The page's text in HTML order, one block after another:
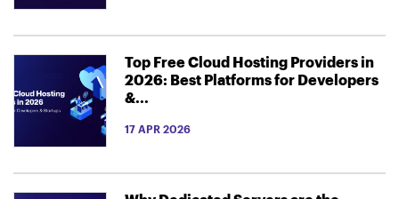
Top Free Cloud Hosting Providers in
2026: Best Platforms for Developers
&...
17 APR 2026